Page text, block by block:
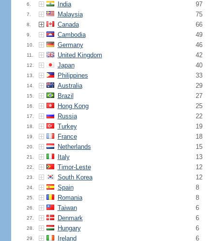
6. India 97
7. Malaysia 75
8. Canada 66
9. Cambodia 49
10. Germany 46
11. United Kingdom 42
12. Japan 40
13. Philippines 33
14. Australia 29
15. Brazil 27
16. Hong Kong 25
17. Russia 22
18. Turkey 19
19. France 18
20. Netherlands 15
21. Italy 13
22. Timor-Leste 12
23. South Korea 12
24. Spain 8
25. Romania 8
26. Taiwan 6
27. Denmark 6
28. Hungary 6
29. Ireland 6